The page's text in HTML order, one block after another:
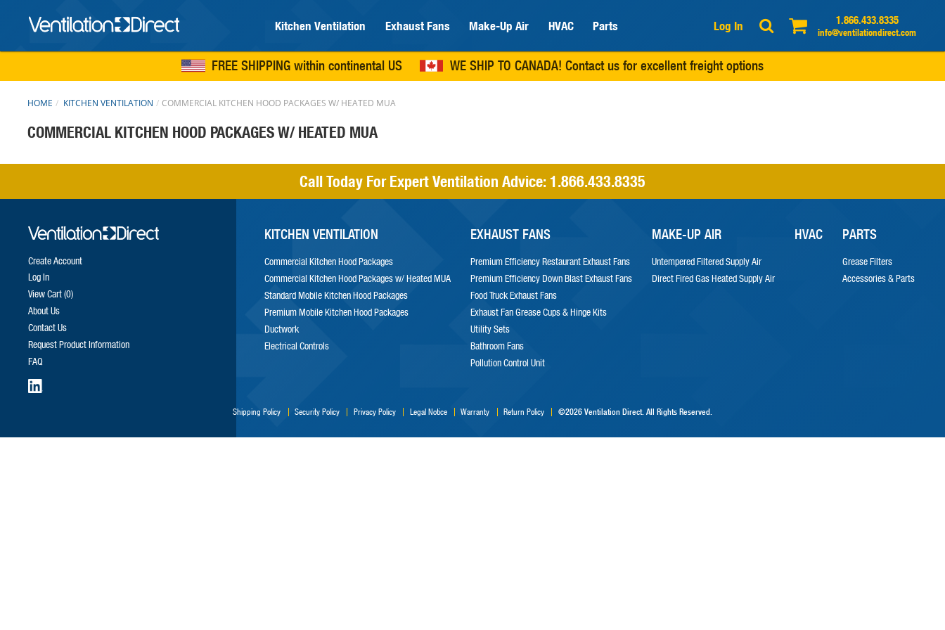
Kitchen Ventilation Exhaust Fans Make-Up Air HVAC Parts Log In 1.866.433.8335
info@ventilationdirect.com
FREE SHIPPING within continental US WE SHIP TO CANADA! Contact usfor excellent freight options
HOME KITCHEN VENTILATION COMMERCIAL KITCHEN HOOD PACKAGES W/ HEATED MUA
COMMERCIAL KITCHEN HOOD PACKAGES W/ HEATED MUA
Call Today For Expert Ventilation Advice:1.866.433.8335
Create Account
Log In
View Cart 0
About Us
Contact Us
Request Product Information
FAQ
KITCHEN VENTILATION
Commercial Kitchen Hood Packages
Commercial Kitchen Hood Packages w/ Heated MUA
Standard Mobile Kitchen Hood Packages
Premium Mobile Kitchen Hood Packages
Ductwork
Electrical Controls
EXHAUST FANS
Premium Efficiency Restaurant Exhaust Fans
Premium Efficiency Down Blast Exhaust Fans
Food Truck Exhaust Fans
Exhaust Fan Grease Cups & Hinge Kits
Utility Sets
Bathroom Fans
Pollution Control Unit
MAKE-UP AIR
Untempered Filtered Supply Air
Direct Fired Gas Heated Supply Air
HVAC PARTS
Grease Filters
Accessories & Parts
Shipping Policy Security Policy Privacy Policy Legal Notice Warranty Return Policy ©2026 Ventilation Direct. All Rights Reserved.